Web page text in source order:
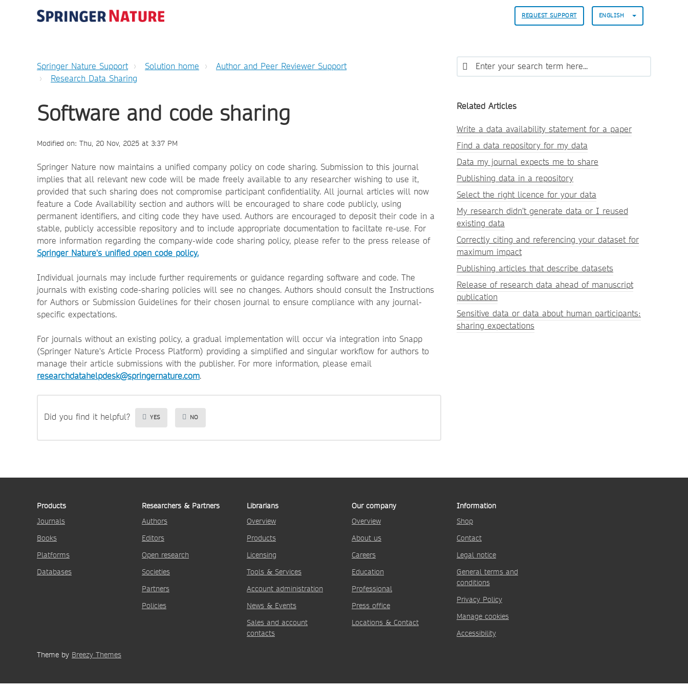
REQUEST SUPPORT ENGLISH
Springer Nature Support Solution home
Author and Peer Reviewer Support
Research Data Sharing
Software and code sharing
Modified on: Thu, 20 Nov, 2025 at 3:37 PM
Springer Nature now maintains a unified company policy on code sharing. Submission to this journal
implies that all relevant new code will be made freely available to any researcher wishing to use it,
provided that such sharing does not compromise participant confidentiality. All journal articles will now
feature a Code Availability section and authors will be encouraged to share code publicly, using
permanent identifiers, and citing code they have used. Authors are encouraged to deposit their code in a
stable, publicly accessible repository and to include appropriate documentation to faciltate re-use. For
more information regarding the company-wide code sharing policy, please refer to the press release of
Springer Nature's unified open code policy.
Individual journals may include further requirements or guidance regarding software and code. The
journals with existing code-sharing policies will see no changes. Authors should consult the Instructions
for Authors or Submission Guidelines for their chosen journal to ensure compliance with any journal-
specific expectations.
For journals without an existing policy, a gradual implementation will occur via integration into Snapp
(Springer Nature's Article Process Platform) providing a simplified and singular workflow for authors to
manage their article submissions with the publisher. For more information, please email
researchdatahelpdesk@springernature.com.
Did you find it helpful? YES NO
Related Articles
Write a data availability statement for a paper
Find a data repository for my data
Data my journal expects me to share
Publishing data in a repository
Select the right licence for your data
My research didn’t generate data or I reused
existing data
Correctly citing and referencing your dataset for
maximum impact
Publishing articles that describe datasets
Release of research data ahead of manuscript
publication
Sensitive data or data about human participants:
sharing expectations
Products
Journals
Books
Platforms
Databases
Researchers & Partners
Authors
Editors
Open research
Societies
Partners
Policies
Librarians
Overview
Products
Licensing
Tools & Services
Account administration
News & Events
Sales and account
contacts
Our company
Overview
About us
Careers
Education
Professional
Press office
Locations & Contact
Information
Shop
Contact
Legal notice
General terms and
conditions
Privacy Policy
Manage cookies
Accessibility
Theme by Breezy Themes